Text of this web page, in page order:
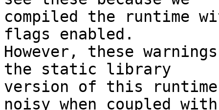
compiled the runtime
flags enabled.
However, these
the static library
version of this
noisy when coupled with